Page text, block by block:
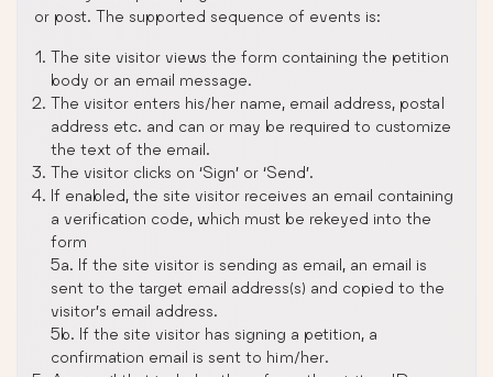
or post. The supported sequence of events is:
The site visitor views the form containing the petition
body or an email message.
The visitor enters his/her name, email address, postal
address etc. and can or may be required to customize
the text of the email.
The visitor clicks on ‘Sign’ or ‘Send’.
If enabled, the site visitor receives an email containing
a verification code, which must be rekeyed into the
form
5a. If the site visitor is sending as email, an email is
sent to the target email address(s) and copied to the
visitor’s email address.
5b. If the site visitor has signing a petition, a
confirmation email is sent to him/her.